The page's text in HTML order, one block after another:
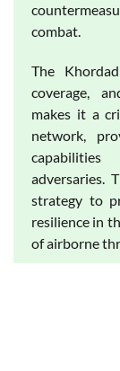
combat.
The
coverage,
makes it a
network,
capabilities
adversaries.
strategy to
resilience in
of airborne